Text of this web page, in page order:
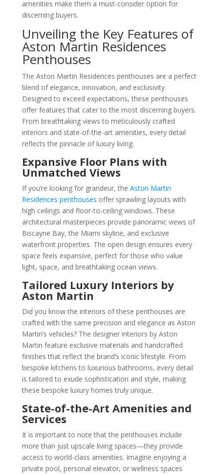
amenities make them a must-consider option for
discerning buyers.
Unveiling the Key Features of
Aston Martin Residences
Penthouses
The Aston Martin Residences penthouses are a perfect
blend of elegance, innovation, and exclusivity.
Designed to exceed expectations, these penthouses
offer features that cater to the most discerning buyers.
From breathtaking views to meticulously crafted
interiors and state-of-the-art amenities, every detail
reflects the pinnacle of luxury living.
Expansive Floor Plans with
Unmatched Views
If you’re looking for grandeur, the Aston Martin
Residences penthouses offer sprawling layouts with
high ceilings and floor-to-ceiling windows. These
architectural masterpieces provide panoramic views of
Biscayne Bay, the Miami skyline, and exclusive
waterfront properties. The open design ensures every
space feels expansive, perfect for those who value
light, space, and breathtaking ocean views.
Tailored Luxury Interiors by
Aston Martin
Did you know the interiors of these penthouses are
crafted with the same precision and elegance as Aston
Martin’s vehicles? The designer interiors by Aston
Martin feature exclusive materials and handcrafted
finishes that reflect the brand’s iconic lifestyle. From
bespoke kitchens to luxurious bathrooms, every detail
is tailored to exude sophistication and style, making
these bespoke luxury homes truly unique.
State-of-the-Art Amenities and
Services
It is important to note that the penthouses include
more than just upscale living spaces—they provide
access to world-class amenities. Imagine enjoying a
private pool, personal elevator, or wellness spaces